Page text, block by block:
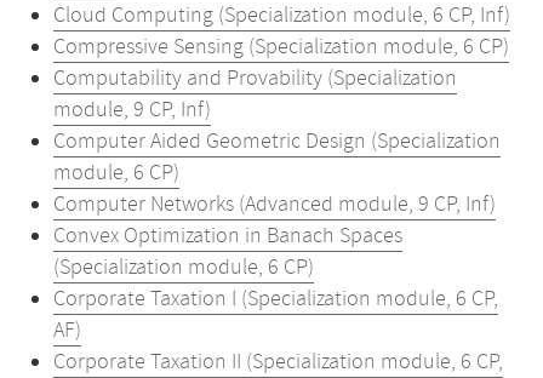
Cloud Computing (Specialization module, 6 CP, Inf)
Compressive Sensing (Specialization module, 6 CP)
Computability and Provability (Specialization
module, 9 CP, Inf)
Computer Aided Geometric Design (Specialization
module, 6 CP)
Computer Networks (Advanced module, 9 CP, Inf)
Convex Optimization in Banach Spaces
(Specialization module, 6 CP)
Corporate Taxation I (Specialization module, 6 CP,
AF)
Corporate Taxation II (Specialization module, 6 CP,